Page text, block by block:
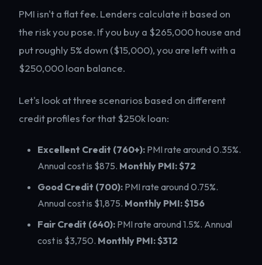
PMI isn't a flat fee. Lenders calculate it based on
the risk you pose. If you buy a $265,000 house and
put roughly 5% down ($15,000), you are left with a
$250,000 loan balance.
Let's look at three scenarios based on different
credit profiles for that $250k loan:
Excellent Credit (760+): PMI rate around 0.35%.
Annual cost is $875. Monthly PMI: $72
Good Credit (700): PMI rate around 0.75%.
Annual cost is $1,875. Monthly PMI: $156
Fair Credit (640): PMI rate around 1.5%. Annual
cost is $3,750. Monthly PMI: $312